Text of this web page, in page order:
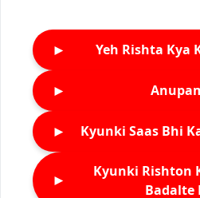
► Yeh Rishta Kya
►
► Kyunki Saas Bhi
►
Kyunki Rishton
Badalte